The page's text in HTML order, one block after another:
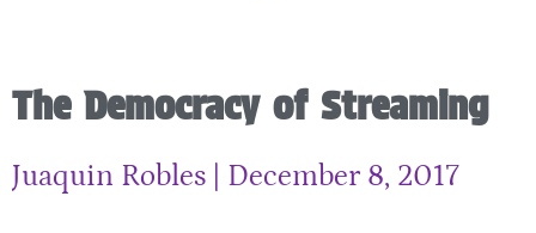
The Democracy of Streaming
Juaquin Robles December 8, 2017